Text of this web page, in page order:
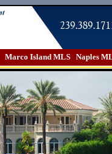
Marco Island MLS Naples